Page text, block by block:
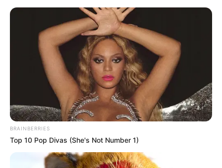
Preskoči na glavni sadržaj
Malom jaretu treba nova
majka. Kako pas reaguje na
to? PRESLATKO!
danaožujka 16, 2021
BRAINBERRIES
Top 10 Pop Divas (She's Not Number 1)